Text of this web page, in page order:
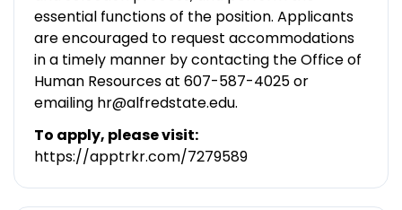
essential functions of the position. Applicants
are encouraged to request accommodations
in a timely manner by contacting the Office of
Human Resources at 607-587-4025 or
emailing hr@alfredstate.edu.
To apply, please visit:
https://apptrkr.com/7279589